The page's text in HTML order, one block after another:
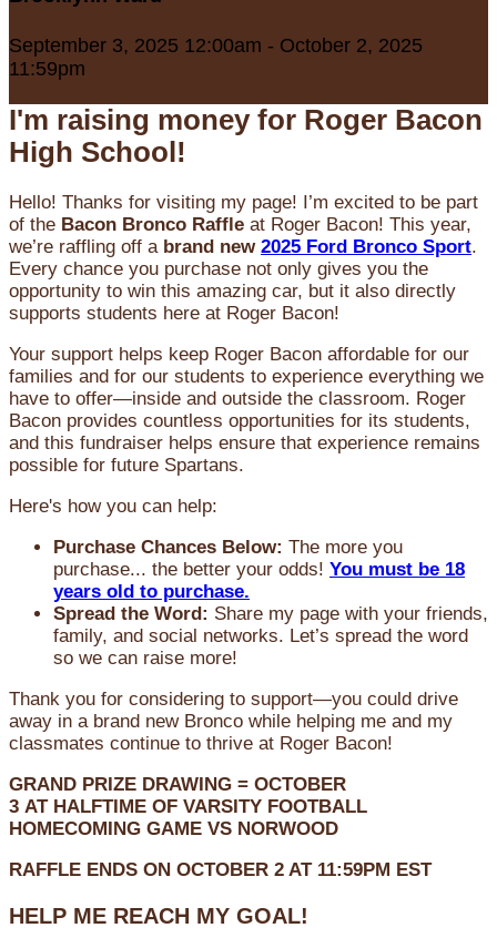
September 3, 2025 12:00am - October 2, 2025
11:59pm
I'm raising money for Roger Bacon
High School!
Hello! Thanks for visiting my page! I’m excited to be part
of the Bacon Bronco Raffle at Roger Bacon! This year,
we’re raffling off a brand new 2025 Ford Bronco Sport.
Every chance you purchase not only gives you the
opportunity to win this amazing car, but it also directly
supports students here at Roger Bacon!
Your support helps keep Roger Bacon affordable for our
families and for our students to experience everything we
have to offer—inside and outside the classroom. Roger
Bacon provides countless opportunities for its students,
and this fundraiser helps ensure that experience remains
possible for future Spartans.
Here's how you can help:
Purchase Chances Below: The more you
purchase... the better your odds! You must be 18
years old to purchase.
Spread the Word: Share my page with your friends,
family, and social networks. Let’s spread the word
so we can raise more!
Thank you for considering to support—you could drive
away in a brand new Bronco while helping me and my
classmates continue to thrive at Roger Bacon!
GRAND PRIZE DRAWING = OCTOBER
3 AT HALFTIME OF VARSITY FOOTBALL
HOMECOMING GAME VS NORWOOD
RAFFLE ENDS ON OCTOBER 2 AT 11:59PM EST
HELP ME REACH MY GOAL!